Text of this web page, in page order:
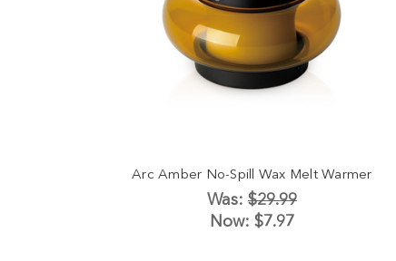
Arc Amber No-Spill Wax Melt Warmer
Was: $29.99
Now: $7.97